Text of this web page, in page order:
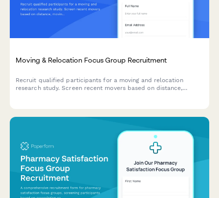
Moving & Relocation Focus Group Recruitment
Recruit qualified participants for a moving and relocation
research study. Screen recent movers based on distance,